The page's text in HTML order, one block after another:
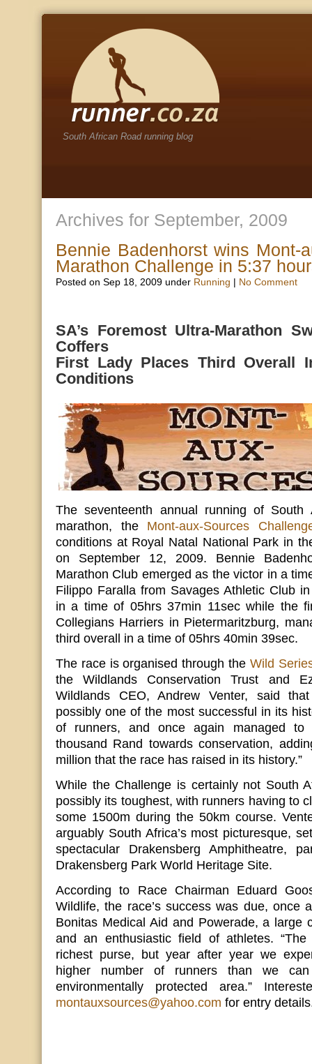
South African Road running blog
Archives for September, 2009
Bennie Badenhorst wins Mont-
Marathon Challenge in 5:37
Posted on Sep 18, 2009 under Running No Comment
SA’s Foremost Ultra-Marathon
Coffers
First Lady Places Third Overall
Conditions
The seventeenth annual running of South
marathon, the Mont-aux-Sources
conditions at Royal Natal National Park in
on September 12, 2009. Bennie
Marathon Club emerged as the victor in a
Filippo Faralla from Savages Athletic Club
in a time of 05hrs 37min 11sec while the
Collegians Harriers in Pietermaritzburg,
third overall in a time of 05hrs 40min 39sec.
The race is organised through the Wild
the Wildlands Conservation Trust and
Wildlands CEO, Andrew Venter, said
possibly one of the most successful in its
of runners, and once again managed to
thousand Rand towards conservation,
million that the race has raised in its history.”
While the Challenge is certainly not South
possibly its toughest, with runners having to
some 1500m during the 50km course.
arguably South Africa’s most picturesque,
spectacular Drakensberg Amphitheatre,
Drakensberg Park World Heritage Site.
According to Race Chairman Eduard
Wildlife, the race’s success was due, once
Bonitas Medical Aid and Powerade, a large
and an enthusiastic field of athletes.
richest purse, but year after year we
higher number of runners than we
environmentally protected area.”
montauxsources@yahoo.com for entry